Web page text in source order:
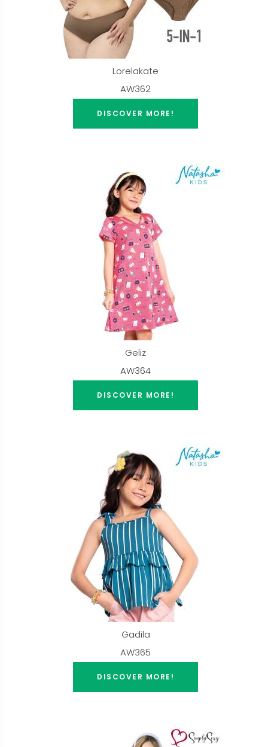
Lorelakate
AW362
DISCOVER MORE!
Geliz
AW364
DISCOVER MORE!
Gadila
AW365
DISCOVER MORE!